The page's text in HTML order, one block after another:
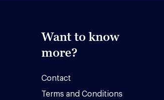
Want to know
more?
Contact
Terms and Conditions